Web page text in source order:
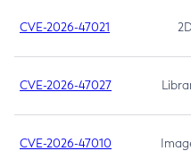
CVE-2026-47021 2D
CVE-2026-47027
CVE-2026-47010